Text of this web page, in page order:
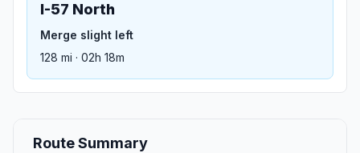
I-57 North
Merge slight left
128 mi · 02h 18m
Route Summary